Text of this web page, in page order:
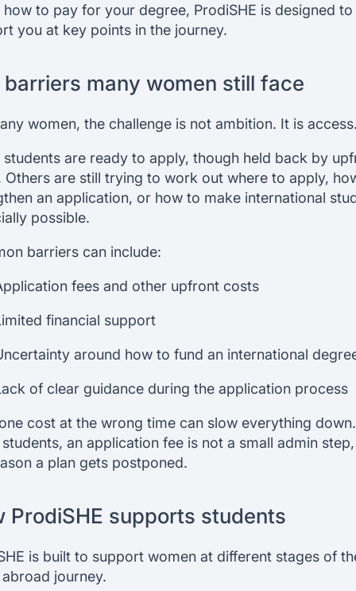
to pay for your degree, ProdiSHE is designed to
you at key points in the journey.
barriers many women still face
women, the challenge is not ambition. It is
students are ready to apply, though held back by
Others are still trying to work out where to apply,
an application, or how to make international
possible.
barriers can include:
fees and other upfront costs
financial support
around how to fund an international
of clear guidance during the application process
cost at the wrong time can slow everything
an application fee is not a small admin
a plan gets postponed.
ProdiSHE supports students
is built to support women at different stages of
journey.